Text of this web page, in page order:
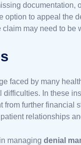
documentation,
option to appeal the
may need to be
faced by many
In these
further financial
relationships
managing denial